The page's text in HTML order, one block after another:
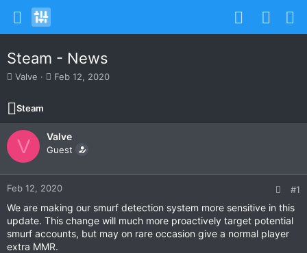
Steam - News
T
r
e
a
d
t
a
r
e
r
Valve
S
t
d
a
e
Feb 12, 2020
Steam
V Valve
Guest
Feb 12, 2020 #1
We are making our smurf detection system more sensitive in this
update. This change will much more proactively target potential
smurf accounts, but may on rare occasion give a normal player
extra MMR.